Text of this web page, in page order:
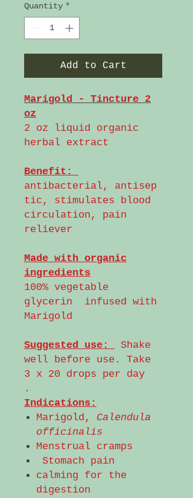
Quantity *
Add to Cart
Marigold - Tincture 2
oz
2 oz liquid organic
herbal extract
Benefit:
antibacterial, antisep
tic, stimulates blood
circulation, pain
reliever
Made with organic
ingredients
100% vegetable
glycerin infused with
Marigold
Suggested use:
Shake
well before use. Take
3 x 20 drops per day
.
Indications:
Marigold, Calendula
officinalis
Menstrual cramps
Stomach pain
calming for the
digestion